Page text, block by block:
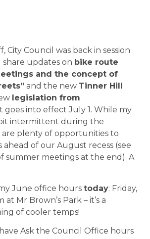
City Council was back in session
share updates on bike route
and the concept of
and the new Tinner Hill
legislation from
goes into effect July 1. While my
intermittent during the
plenty of opportunities to
of our August recess (see
summer meetings at the end). A
June office hours today: Friday,
Mr Brown’s Park – it’s a
of cooler temps!
Ask the Council Office hours